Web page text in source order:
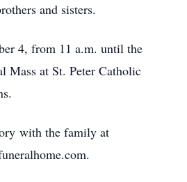
and sisters.
4, from 11 a.m. until the
Mass at St. Peter Catholic
with the family at